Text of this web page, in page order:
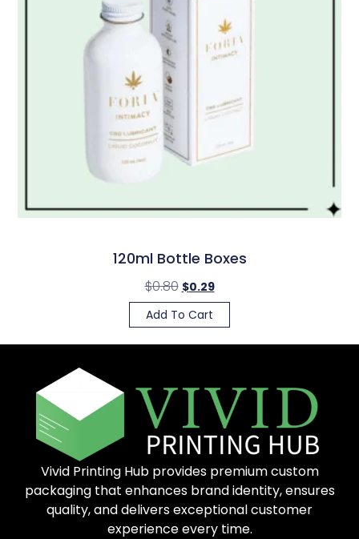
120ml Bottle Boxes
$0.80 $0.29
Add To Cart
Vivid Printing Hub provides premium custom
packaging that enhances brand identity, ensures
quality, and delivers exceptional customer
experience every time.